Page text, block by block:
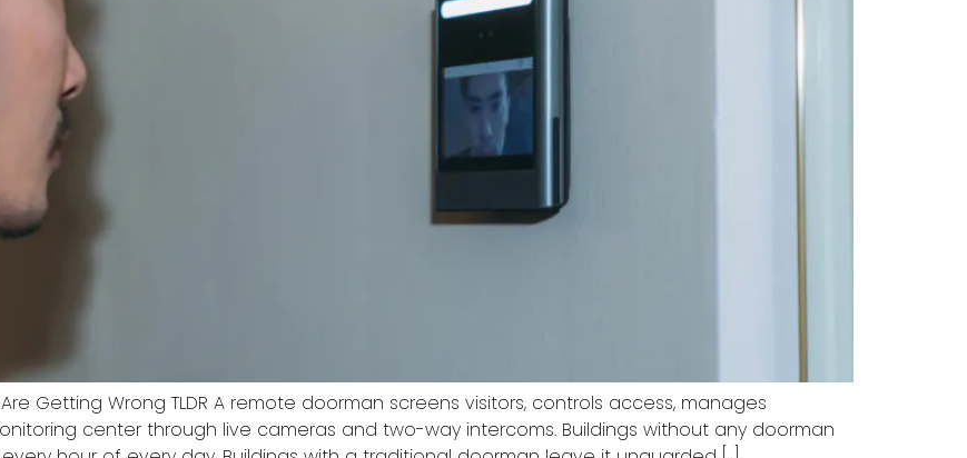
Getting Wrong TLDR A remote doorman screens visitors, controls access, manages
center through live cameras and two-way intercoms. Buildings without any doorman